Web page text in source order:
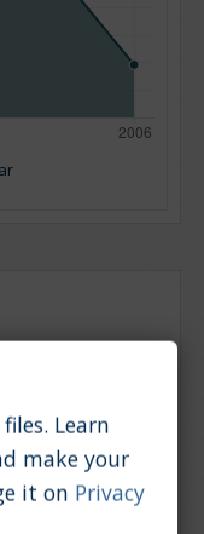
Learn
make your
it on Privacy